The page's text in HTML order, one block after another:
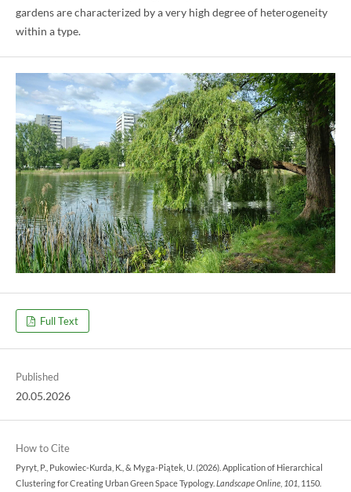
gardens are characterized by a very high degree of heterogeneity
within a type.
Full Text
Published
20.05.2026
How to Cite
Pyryt, P., Pukowiec-Kurda, K., & Myga-Piątek, U. (2026). Application of Hierarchical
Clustering for Creating Urban Green Space Typology. Landscape Online, 101 , 1150.